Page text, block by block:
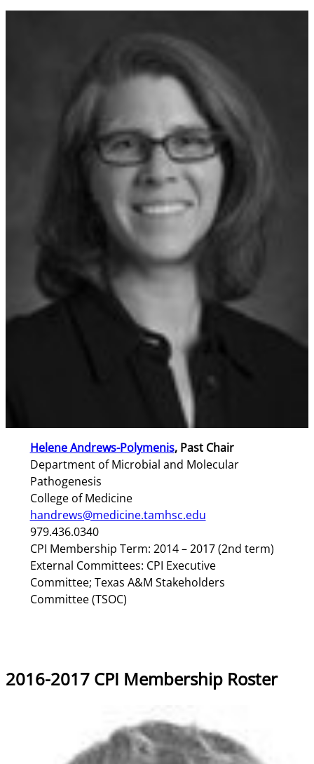
Helene Andrews-Polymenis, Past Chair
Department of Microbial and Molecular
Pathogenesis
College of Medicine
handrews@medicine.tamhsc.edu
979.436.0340
CPI Membership Term: 2014 – 2017 (2nd term)
External Committees: CPI Executive
Committee; Texas A&M Stakeholders
Committee (TSOC)
2016-2017 CPI Membership Roster